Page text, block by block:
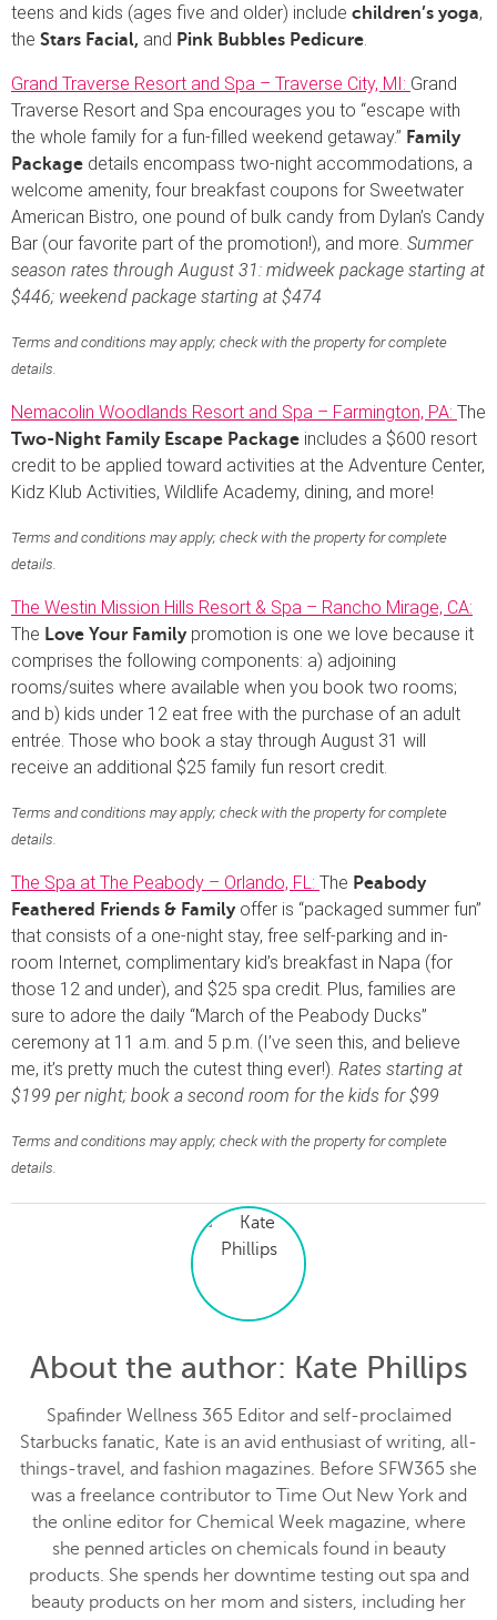
teens and kids (ages five and older) include children’s yoga,
the Stars Facial, and Pink Bubbles Pedicure
Grand Traverse Resort and Spa – Traverse City, MI: Grand
Traverse Resort and Spa encourages you to “escape with
the whole family for a fun-filled weekend getaway.” Family
Package details encompass two-night accommodations, a
welcome amenity, four breakfast coupons for Sweetwater
American Bistro, one pound of bulk candy from Dylan’s Candy
Bar (our favorite part of the promotion!), and more. Summer
season rates through August 31: midweek package starting at
$446; weekend package starting at $474
Terms and conditions may apply; check with the property for complete
details.
Nemacolin Woodlands Resort and Spa – Farmington, PA: The
Two-Night Family Escape Package includes a $600 resort
credit to be applied toward activities at the Adventure Center,
Kidz Klub Activities, Wildlife Academy, dining, and more!
Terms and conditions may apply; check with the property for complete
details.
The Westin Mission Hills Resort & Spa – Rancho Mirage, CA:
The Love Your Familypromotion is one we love because it
comprises the following components: a) adjoining
rooms/suites where available when you book two rooms;
and b) kids under 12 eat free with the purchase of an adult
entrée. Those who book a stay through August 31 will
receive an additional $25 family fun resort credit.
Terms and conditions may apply; check with the property for complete
details.
The Spa at The Peabody – Orlando, FL: The Peabody
Feathered Friends & Family offer is “packaged summer fun”
that consists of a one-night stay, free self-parking and in-
room Internet, complimentary kid’s breakfast in Napa (for
those 12 and under), and $25 spa credit. Plus, families are
sure to adore the daily “March of the Peabody Ducks”
ceremony at 11 a.m. and 5 p.m. (I’ve seen this, and believe
me, it’s pretty much the cutest thing ever!). Rates starting at
$199 per night; book a second room for the kids for $99
Terms and conditions may apply; check with the property for complete
details.
About the author: Kate Phillips
Spafinder Wellness 365 Editor and self-proclaimed
Starbucks fanatic, Kate is an avid enthusiast of writing, all-
things-travel, and fashion magazines. Before SFW365 she
was a freelance contributor to Time Out New York and
the online editor for Chemical Week magazine, where
she penned articles on chemicals found in beauty
products. She spends her downtime testing out spa and
beauty products on her mom and sisters, including her